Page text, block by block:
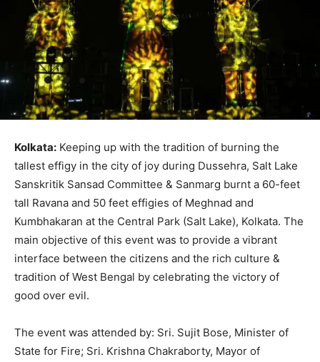
Kolkata: Keeping up with the tradition of burning the
tallest effigy in the city of joy during Dussehra, Salt Lake
Sanskritik Sansad Committee & Sanmarg burnt a 60-feet
tall Ravana and 50 feet effigies of Meghnad and
Kumbhakaran at the Central Park (Salt Lake), Kolkata. The
main objective of this event was to provide a vibrant
interface between the citizens and the rich culture &
tradition of West Bengal by celebrating the victory of
good over evil.
The event was attended by: Sri. Sujit Bose, Minister of
State for Fire; Sri. Krishna Chakraborty, Mayor of